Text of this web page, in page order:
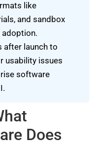
like
and sandbox
after launch to
usability issues
software
Does